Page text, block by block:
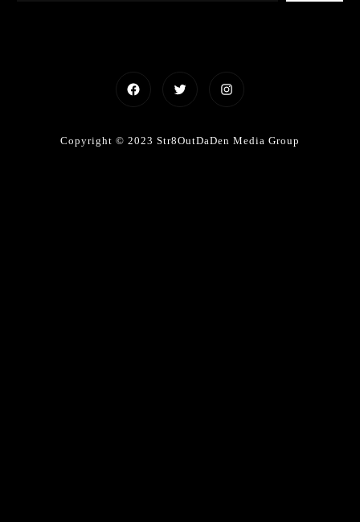
FacebookTwitter Instagram
Copyright © 2023 Str8OutDaDen Media Group